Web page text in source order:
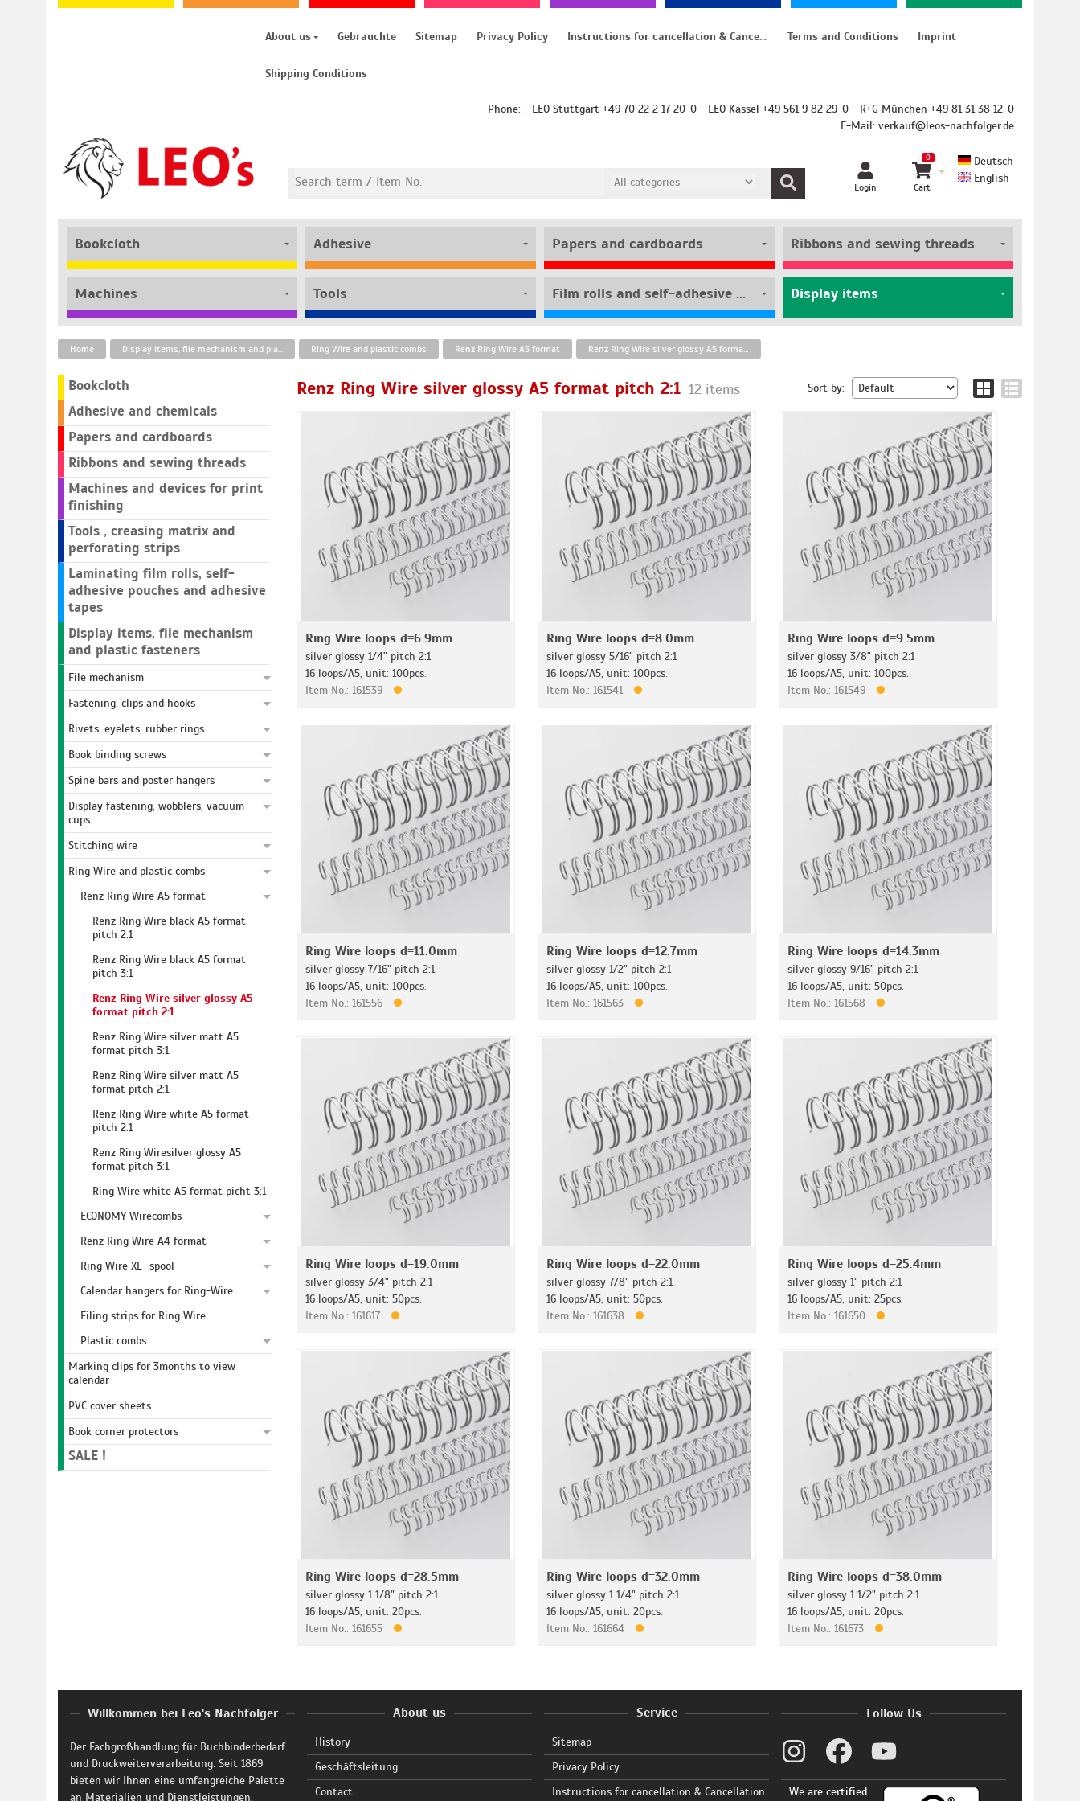
About us Gebrauchte Sitemap Privacy Policy Instructions for cancellation & Cancellation form Terms and Conditions Imprint
Shipping Conditions
Phone: LEO Stuttgart +49 70 22 2 17 20-0 LEO Kassel +49 561 9 82 29-0
R+G München +49 81 31 38 12-0
E-Mail: verkauf@leos-nachfolger.de
Login
0
Cart
Deutsch
English
Bookcloth Adhesive Papers and cardboards Ribbons and sewing threads
Machines Tools Film rolls and self-adhesive pouches Display items
Home Display items, file mechanism and plastic fasteners Ring Wire and plastic combs Renz Ring Wire A5 format Renz Ring Wire silver glossy A5 format pitch 2:1
Bookcloth
Adhesive and chemicals
Papers and cardboards
Ribbons and sewing threads
Machines and devices for print
finishing
Tools , creasing matrix and
perforating strips
Laminating film rolls, self-
adhesive pouches and adhesive
tapes
Display items, file mechanism
and plastic fasteners
File mechanism
Fastening, clips and hooks
Rivets, eyelets, rubber rings
Book binding screws
Spine bars and poster hangers
Display fastening, wobblers, vacuum
cups
Stitching wire
Ring Wire and plastic combs
Renz Ring Wire A5 format
Renz Ring Wire black A5 format
pitch 2:1
Renz Ring Wire black A5 format
pitch 3:1
Renz Ring Wire silver glossy A5
format pitch 2:1
Renz Ring Wire silver matt A5
format pitch 3:1
Renz Ring Wire silver matt A5
format pitch 2:1
Renz Ring Wire white A5 format
pitch 2:1
Renz Ring Wiresilver glossy A5
format pitch 3:1
Ring Wire white A5 format picht 3:1
ECONOMY Wirecombs
Renz Ring Wire A4 format
Ring Wire XL- spool
Calendar hangers for Ring-Wire
Filing strips for Ring Wire
Plastic combs
Marking clips for 3months to view
calendar
PVC cover sheets
Book corner protectors
SALE !
Renz Ring Wire silver glossy A5 format pitch 2:1 12 items Sort by:
Ring Wire loops d=6.9mm
silver glossy 1/4" pitch 2:1
16 loops/A5, unit: 100pcs.
Item No.: 161539
Ring Wire loops d=8.0mm
silver glossy 5/16" pitch 2:1
16 loops/A5, unit: 100pcs.
Item No.: 161541
Ring Wire loops d=9.5mm
silver glossy 3/8" pitch 2:1
16 loops/A5, unit: 100pcs.
Item No.: 161549
Ring Wire loops d=11.0mm
silver glossy 7/16" pitch 2:1
16 loops/A5, unit: 100pcs.
Item No.: 161556
Ring Wire loops d=12.7mm
silver glossy 1/2" pitch 2:1
16 loops/A5, unit: 100pcs.
Item No.: 161563
Ring Wire loops d=14.3mm
silver glossy 9/16" pitch 2:1
16 loops/A5, unit: 50pcs.
Item No.: 161568
Ring Wire loops d=19.0mm
silver glossy 3/4" pitch 2:1
16 loops/A5, unit: 50pcs.
Item No.: 161617
Ring Wire loops d=22.0mm
silver glossy 7/8" pitch 2:1
16 loops/A5, unit: 50pcs.
Item No.: 161638
Ring Wire loops d=25.4mm
silver glossy 1" pitch 2:1
16 loops/A5, unit: 25pcs.
Item No.: 161650
Ring Wire loops d=28.5mm
silver glossy 1 1/8" pitch 2:1
16 loops/A5, unit: 20pcs.
Item No.: 161655
Ring Wire loops d=32.0mm
silver glossy 1 1/4" pitch 2:1
16 loops/A5, unit: 20pcs.
Item No.: 161664
Ring Wire loops d=38.0mm
silver glossy 1 1/2" pitch 2:1
16 loops/A5, unit: 20pcs.
Item No.: 161673
Willkommen bei Leo's Nachfolger
Der Fachgroßhandlung für Buchbinderbedarf
und Druckweiterverarbeitung. Seit 1869
bieten wir Ihnen eine umfangreiche Palette
an Materialien und Dienstleistungen.
About us
History
Geschäftsleitung
Contact
Service
Sitemap
Privacy Policy
Instructions for cancellation & Cancellation
Follow Us
We are certified